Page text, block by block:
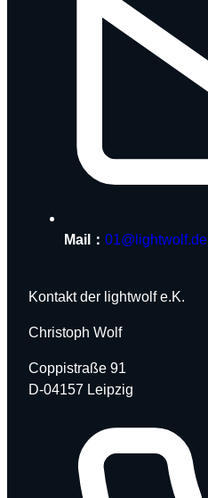
Mail： 01@lightwolf.de
Kontakt der lightwolf e.K.
Christoph Wolf
Coppistraße 91
D-04157 Leipzig